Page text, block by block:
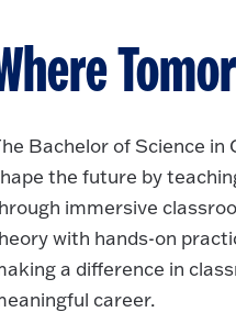
Bachelor of Science in
the future by
immersive
with hands-on
a difference in
career.